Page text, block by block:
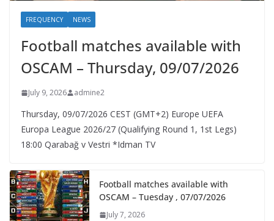
FREQUENCY NEWS
Football matches available with
OSCAM – Thursday, 09/07/2026
July 9, 2026 admine2
Thursday, 09/07/2026 CEST (GMT+2)​ Europe UEFA
Europa League 2026/27 (Qualifying Round 1, 1st Legs)
18:00 Qarabağ v Vestri *Idman TV
Football matches available with
OSCAM – Tuesday , 07/07/2026
July 7, 2026